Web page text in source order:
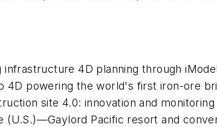
4D planning through
4D powering the world's first iron-ore
site 4.0: innovation and
(U.S.)—Gaylord Pacific resort and